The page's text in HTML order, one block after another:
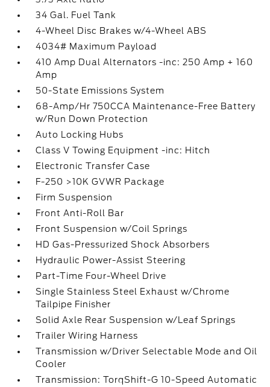
34 Gal. Fuel Tank
4-Wheel Disc Brakes w/4-Wheel ABS
4034# Maximum Payload
410 Amp Dual Alternators -inc: 250 Amp + 160
Amp
50-State Emissions System
68-Amp/Hr 750CCA Maintenance-Free Battery
w/Run Down Protection
Auto Locking Hubs
Class V Towing Equipment -inc: Hitch
Electronic Transfer Case
F-250 >10K GVWR Package
Firm Suspension
Front Anti-Roll Bar
Front Suspension w/Coil Springs
HD Gas-Pressurized Shock Absorbers
Hydraulic Power-Assist Steering
Part-Time Four-Wheel Drive
Single Stainless Steel Exhaust w/Chrome
Tailpipe Finisher
Solid Axle Rear Suspension w/Leaf Springs
Trailer Wiring Harness
Transmission w/Driver Selectable Mode and Oil
Cooler
Transmission: TorqShift-G 10-Speed Automatic